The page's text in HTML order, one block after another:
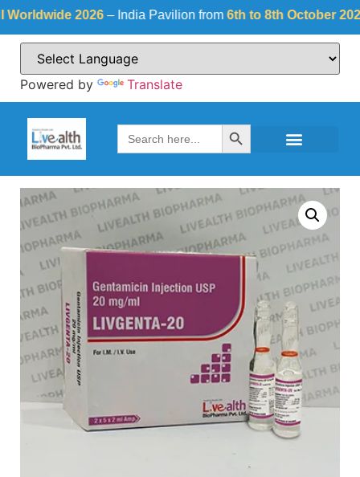
2026 – India Pavilion from 6th to 8th October 2026at
Powered by Translate
Search
for:
Search Button